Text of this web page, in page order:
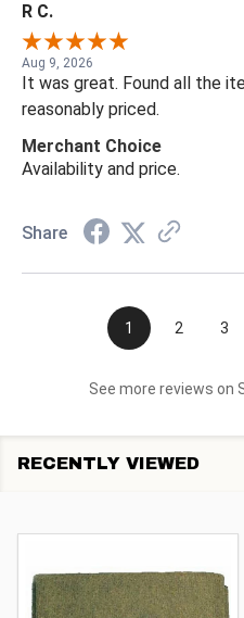
R C.
Aug 9, 2026
It was great. Found all the
reasonably priced.
Merchant Choice
Availability and price.
Share
1 2 3
See more reviews on
RECENTLY VIEWED